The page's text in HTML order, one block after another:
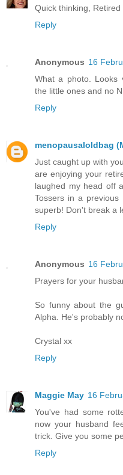
Quick thinking, Retired
Reply
Anonymous 16
What a photo. Looks
the little ones and no
Reply
menopausaloldbag
Just caught up with
are enjoying your
laughed my head off
Tossers in a
superb! Don't break a
Reply
Anonymous 16
Prayers for your
So funny about the
Alpha. He's probably
Crystal xx
Reply
Maggie May 16
You've had some
now your husband
trick. Give you some
Reply